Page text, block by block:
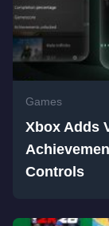
Games
Xbox Adds
Controls